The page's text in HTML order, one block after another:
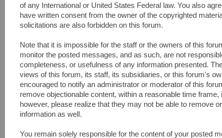
of any International or United States Federal law. You also
have written consent from the owner of the copyrighted
solicitations are also forbidden on this forum.
Note that it is impossible for the staff or the owners of this
monitor the posted messages, and as such, are not
completeness, or usefulness of any information presented.
views of this forum, its staff, its subsidiaries, or this forum's
encouraged to notify an administrator or moderator of this
remove objectionable content, within a reasonable time
however, please realize that they may not be able to remove
information as well.
You remain solely responsible for the content of your posted